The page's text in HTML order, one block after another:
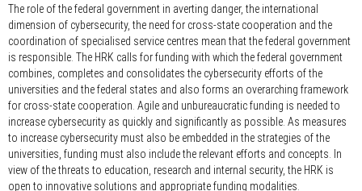
The role of the federal government in averting danger, the international
dimension of cybersecurity, the need for cross-state cooperation and the
coordination of specialised service centres mean that the federal government
is responsible. The HRK calls for funding with which the federal government
combines, completes and consolidates the cybersecurity efforts of the
universities and the federal states and also forms an overarching framework
for cross-state cooperation. Agile and unbureaucratic funding is needed to
increase cybersecurity as quickly and significantly as possible. As measures
to increase cybersecurity must also be embedded in the strategies of the
universities, funding must also include the relevant efforts and concepts. In
view of the threats to education, research and internal security, the HRK is
open to innovative solutions and appropriate funding modalities.